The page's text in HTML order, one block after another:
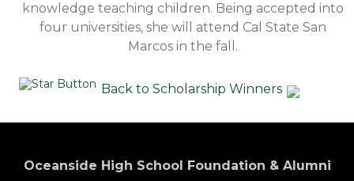
knowledge teaching children. Being accepted into
four universities, she will attend Cal State San
Marcos in the fall.
Back to Scholarship Winners
Oceanside High School Foundation & Alumni